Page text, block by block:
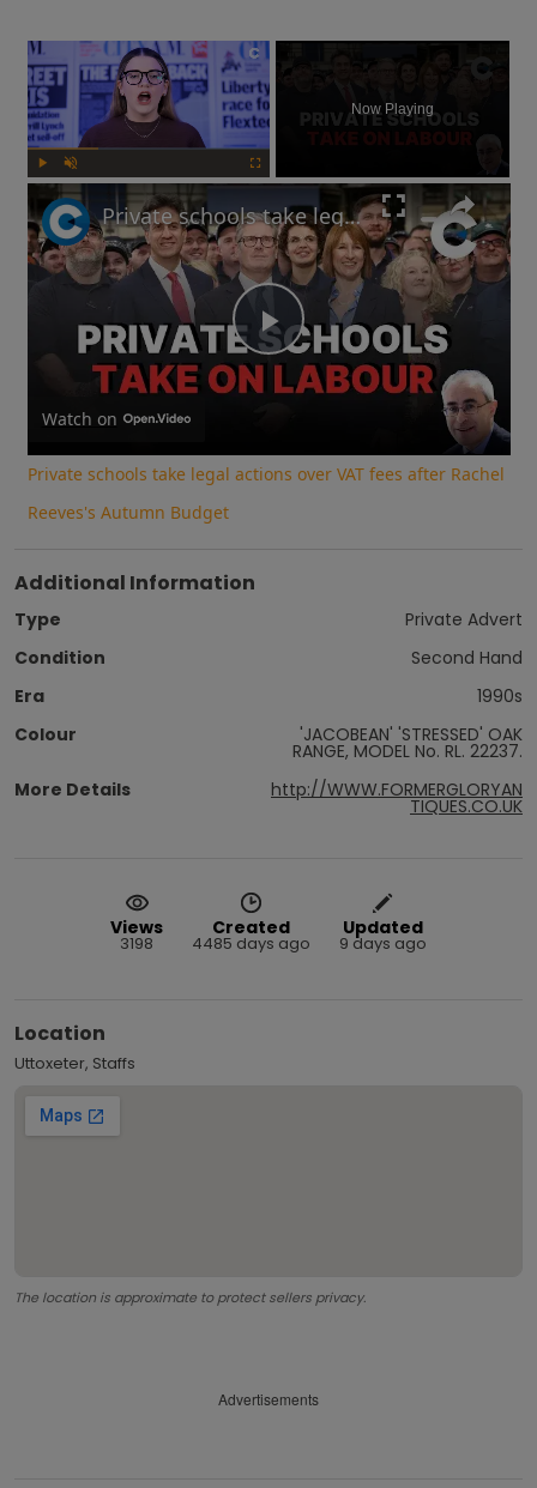
×
Play
Now Playing
Play
Private schools take legal actions over VAT fees after Rachel Reeves's Autumn Budget
Watch on
Private schools take legal actions over VAT fees after Rachel
Reeves's Autumn Budget
Additional Information
Type
Private Advert
Condition
Second Hand
Era
1990s
Colour
'JACOBEAN' 'STRESSED' OAK
RANGE, MODEL No. RL. 22237.
More Details
http://WWW.FORMERGLORYAN
TIQUES.CO.UK
Views
3198
Created
4485 days ago
Updated
9 days ago
Location
Uttoxeter, Staffs
The location is approximate to protect sellers privacy.
Advertisements